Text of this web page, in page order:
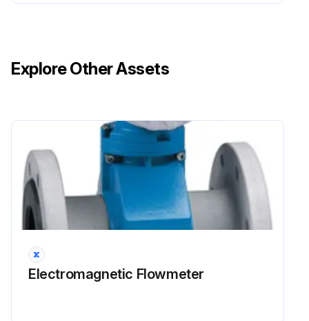
Explore Other Assets
Electromagnetic Flowmeter